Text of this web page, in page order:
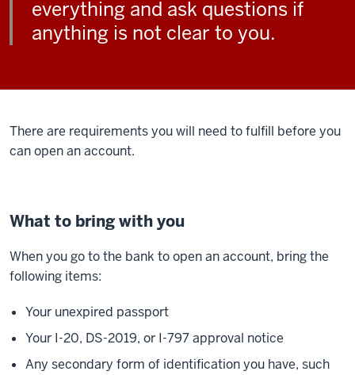
everything and ask questions if
anything is not clear to you.
There are requirements you will need to fulfill before you
can open an account.
What to bring with you
When you go to the bank to open an account, bring the
following items:
Your unexpired passport
Your I-20, DS-2019, or I-797 approval notice
Any secondary form of identification you have, such